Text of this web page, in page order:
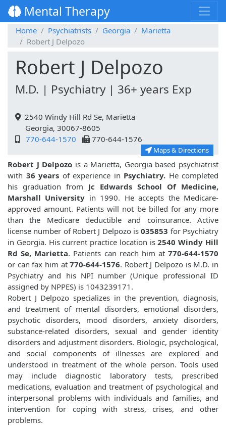
Mental Therapy
Home Psychiatrists Georgia
Marietta
Robert J Delpozo
Robert J Delpozo
M.D. | Psychiatry | 36+ years Exp
2540 Windy Hill Rd Se, Marietta
Georgia, 30067-8605
770-644-1570
770-644-1576
Maps & Directions
Robert J Delpozo is a Marietta, Georgia based psychiatrist
with 36 years of experience in Psychiatry. He completed
his graduation from Jc Edwards School Of Medicine,
Marshall University in 1990. He accepts the Medicare-
approved amount. Patients will not be billed for any more
than the Medicare deductible and coinsurance. Active
license number of Robert J Delpozo is 035853 for Psychiatry
in Georgia. His current practice location is2540 Windy Hill
Rd Se, Marietta. Patients can reach him at 770-644-1570
or can fax him at770-644-1576. Robert J Delpozo is M.D. in
Psychiatry and his NPI number (Unique professional ID
assigned by NPPES) is 1043239171.
Robert J Delpozo specializes in the prevention, diagnosis,
and treatment of mental disorders, emotional disorders,
psychotic disorders, mood disorders, anxiety disorders,
substance-related disorders, sexual and gender identity
disorders and adjustment disorders. Biologic, psychological,
and social components of illnesses are explored and
understood in treatment of the whole person. Tools used
may include diagnostic laboratory tests, prescribed
medications, evaluation and treatment of psychological and
interpersonal problems with individuals and families, and
intervention for coping with stress, crises, and other
problems.